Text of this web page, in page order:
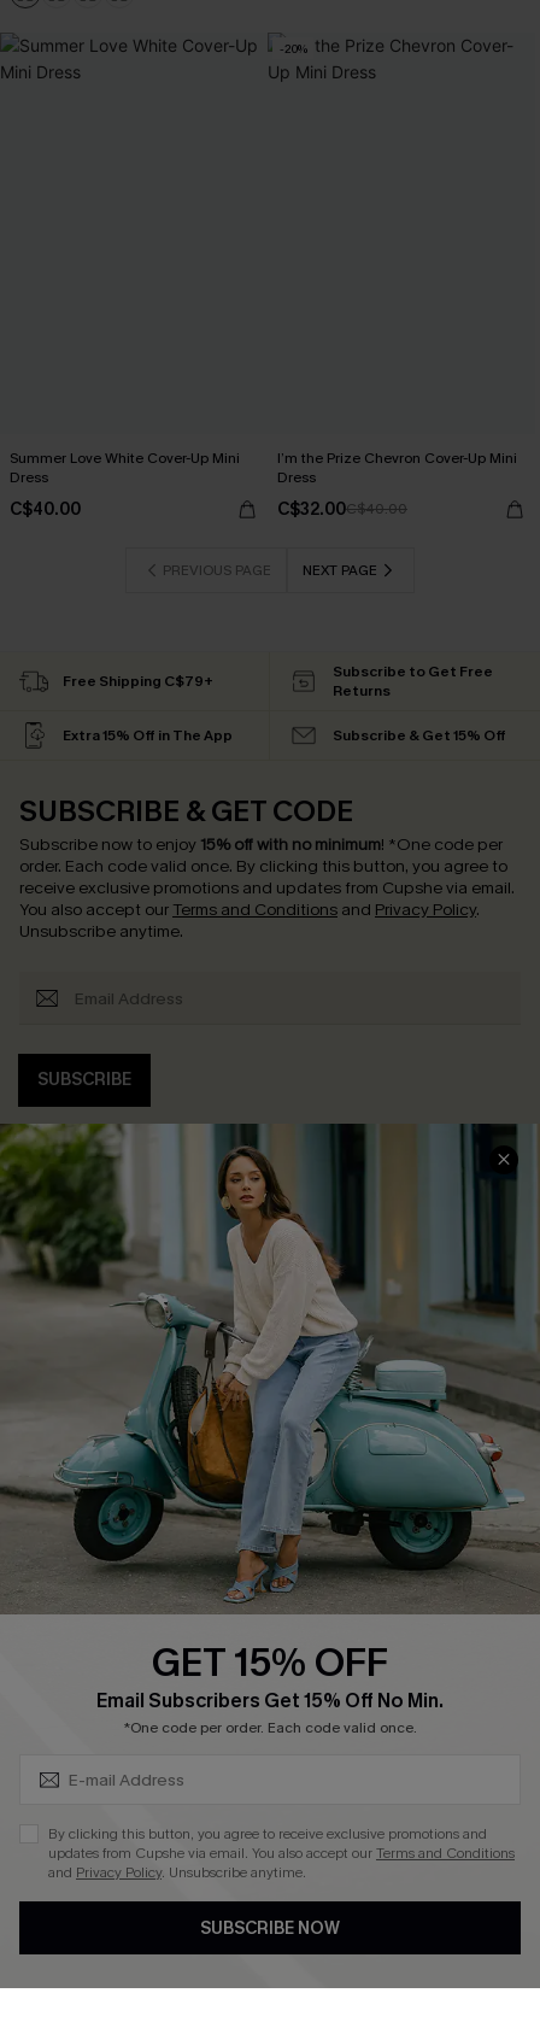
Summer Love White Cover-Up Mini
Dress
C$40.00
-20%
I’m the Prize Chevron Cover-Up Mini
Dress
C$32.00C$40.00
PREVIOUS PAGE NEXT PAGE
Free Shipping C$79+
Subscribe to Get Free
Returns
Extra 15% Off in The App Subscribe & Get 15% Off
SUBSCRIBE & GET CODE
Subscribe now to enjoy 15% off with no minimum! *One code per
order. Each code valid once. By clicking this button, you agree to
receive exclusive promotions and updates from Cupshe via email.
You also accept our Terms and Conditions and Privacy Policy.
Unsubscribe anytime.
SUBSCRIBE
COMPANY INFO
About Us
Affiliate
Cupshe Supply Chain
SERVICE CENTER
Contact Us
FAQs
Return Policy
Shipping Info
Order Tracker
Start A Return
Size Measurement
QUICK LINKS
Ambassador Program
4.4
GET 15% OFF
Email Subscribers Get 15% Off No Min.
*One code per order. Each code valid once.
By clicking this button, you agree to receive exclusive promotions and
updates from Cupshe via email. You also accept ourTerms and Conditions
and Privacy Policy. Unsubscribe anytime.
SUBSCRIBE NOW